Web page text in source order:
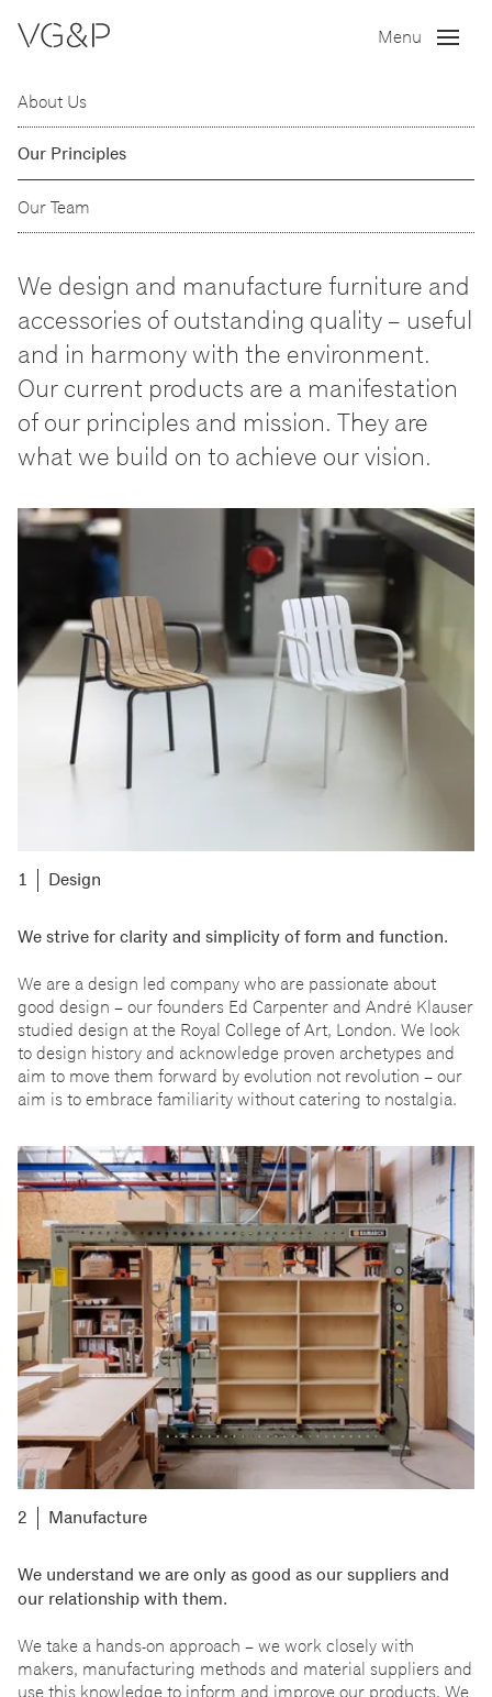
Menu
About Us
Our Principles
Our Team
We design and manufacture furniture and
accessories of outstanding quality – useful
and in harmony with the environment.
Our current products are a manifestation
of our principles and mission. They are
what we build on to achieve our vision.
Design
We strive for clarity and simplicity of form and function.
We are a design led company who are passionate about
good design – our founders Ed Carpenter and André Klauser
studied design at the Royal College of Art, London. We look
to design history and acknowledge proven archetypes and
aim to move them forward by evolution not revolution – our
aim is to embrace familiarity without catering to nostalgia.
Manufacture
We understand we are only as good as our suppliers and
our relationship with them.
We take a hands-on approach – we work closely with
makers, manufacturing methods and material suppliers and
use this knowledge to inform and improve our products. We